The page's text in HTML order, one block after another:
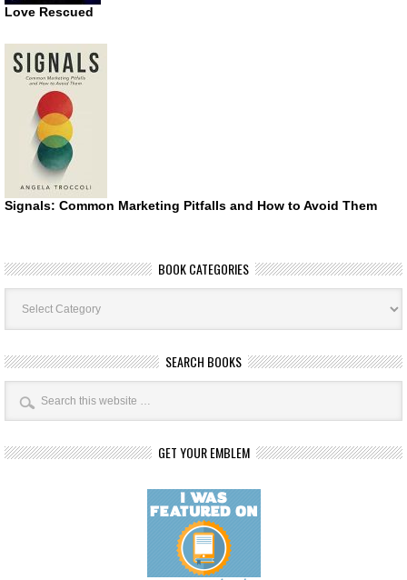
Love Rescued
Signals: Common Marketing Pitfalls and How to Avoid Them
BOOK CATEGORIES
Book
Categories
SEARCH BOOKS
GET YOUR EMBLEM